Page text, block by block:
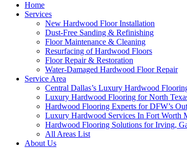
Home
Services
New Hardwood Floor Installation
Dust-Free Sanding & Refinishing
Floor Maintenance & Cleaning
Resurfacing of Hardwood Floors
Floor Repair & Restoration
Water-Damaged Hardwood Floor Repair
Service Area
Central Dallas’s Luxury Hardwood
Luxury Hardwood Flooring for North
Hardwood Flooring Experts for DFW’s
Luxury Hardwood Services In Fort Worth
Hardwood Flooring Solutions for Irving,
All Areas List
About Us